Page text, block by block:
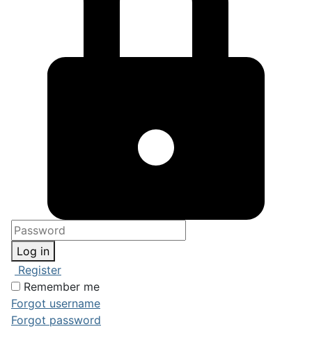
Log in
Register
Remember me
Forgot username
Forgot password